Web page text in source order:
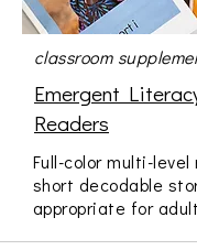
classroom
Emergent
Readers
Full-color multi-
short decodable
appropriate for